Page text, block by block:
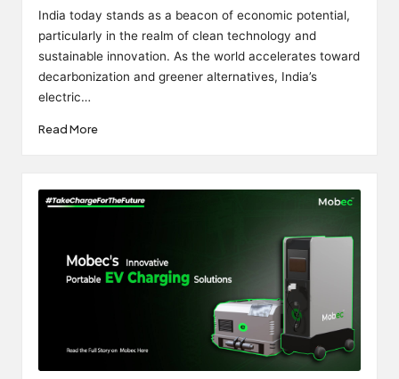
by
India today stands as a beacon of economic potential,
particularly in the realm of clean technology and
sustainable innovation. As the world accelerates toward
decarbonization and greener alternatives, India’s
electric…
Read More